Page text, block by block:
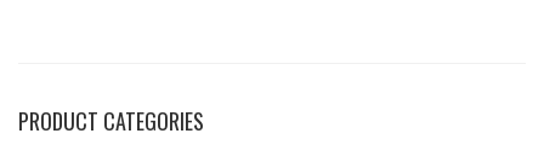
PRODUCT CATEGORIES